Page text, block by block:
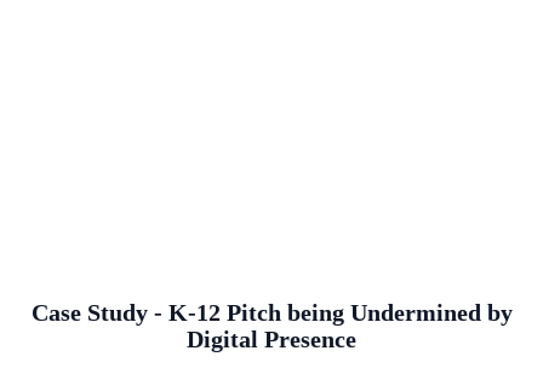
Case Study - K-12 Pitch being Undermined by
Digital Presence